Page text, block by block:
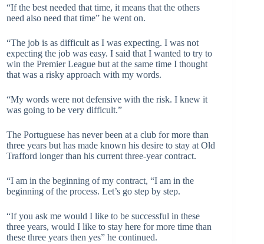
“If the best needed that time, it means that the others
need also need that time” he went on.
“The job is as difficult as I was expecting. I was not
expecting the job was easy. I said that I wanted to try to
win the Premier League but at the same time I thought
that was a risky approach with my words.
“My words were not defensive with the risk. I knew it
was going to be very difficult.”
The Portuguese has never been at a club for more than
three years but has made known his desire to stay at Old
Trafford longer than his current three-year contract.
“I am in the beginning of my contract, “I am in the
beginning of the process. Let’s go step by step.
“If you ask me would I like to be successful in these
three years, would I like to stay here for more time than
these three years then yes” he continued.